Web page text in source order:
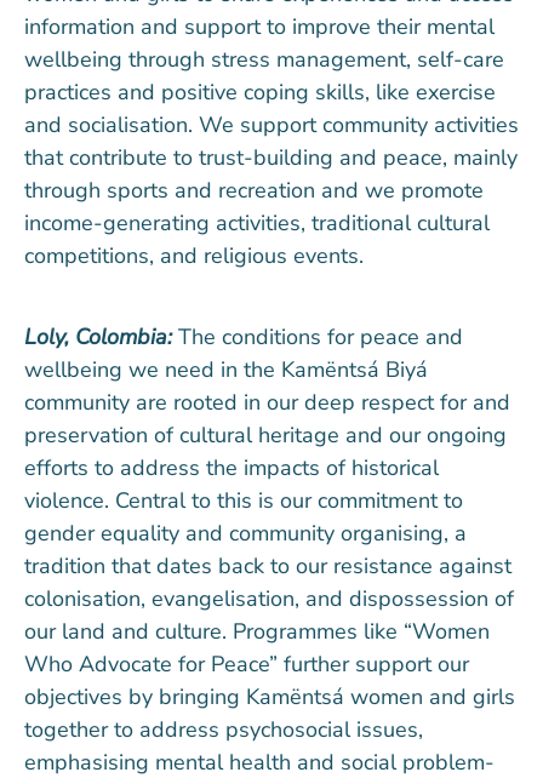
information and support to improve their mental
wellbeing through stress management, self-care
practices and positive coping skills, like exercise
and socialisation. We support community activities
that contribute to trust-building and peace, mainly
through sports and recreation and we promote
income-generating activities, traditional cultural
competitions, and religious events.
Loly, Colombia:The conditions for peace and
wellbeing we need in the Kamëntsá Biyá
community are rooted in our deep respect for and
preservation of cultural heritage and our ongoing
efforts to address the impacts of historical
violence. Central to this is our commitment to
gender equality and community organising, a
tradition that dates back to our resistance against
colonisation, evangelisation, and dispossession of
our land and culture. Programmes like “Women
Who Advocate for Peace” further support our
objectives by bringing Kamëntsá women and girls
together to address psychosocial issues,
emphasising mental health and social problem-